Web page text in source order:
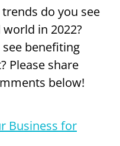
do you see
in 2022?
benefiting
Please share
below!
Business for